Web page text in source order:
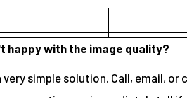
happy with the image quality?
simple solution. Call, email, or